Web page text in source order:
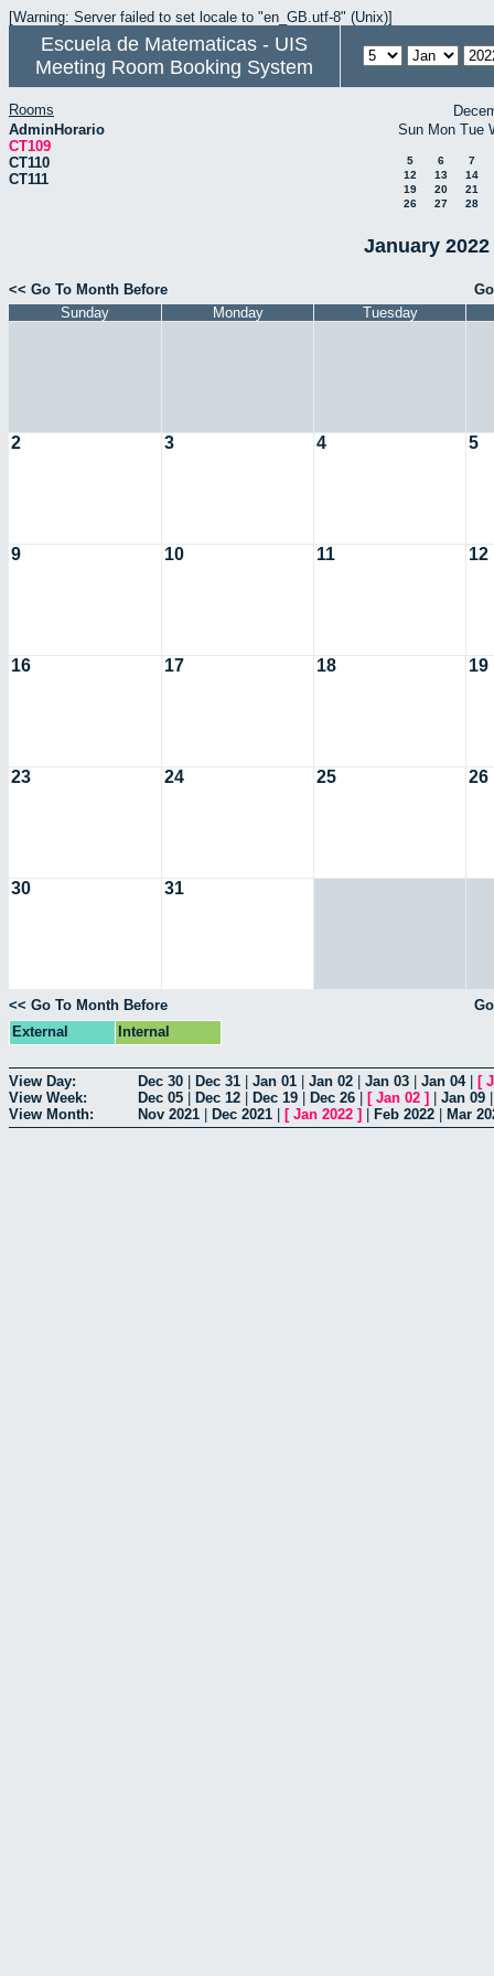
[Warning: Server failed to set locale to "en_GB.utf-8" (Unix)]
Escuela de Matematicas - UIS
Meeting Room Booking System
Rooms
AdminHorario
CT109
CT110
CT111
Sun Mon Tue
5 6
7
12
13
14
19
20
21
26
27 28
January
<< Go To Month Before
Sunday
Monday Tuesday
2 3 4 5
9 10 11 12
16 17 18 19
23 24 25 26
30 31
<< Go To Month Before
External
Internal
View Day: Dec 30 Dec 31 Jan 01 Jan 02 Jan 03 Jan 04| [
View Week:
Dec 05 Dec 12 Dec 19 Dec 26 [ Jan 02 ] Jan 09
View Month:
Nov 2021 Dec 2021 [ Jan 2022 ] Feb 2022 Mar